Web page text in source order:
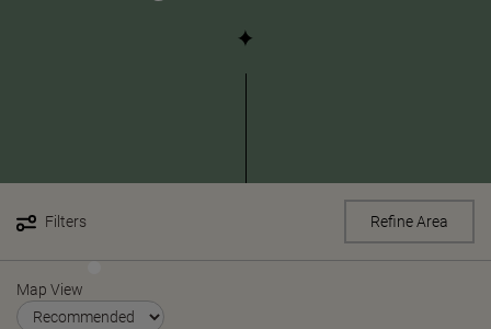
Filters Refine Area
Map View